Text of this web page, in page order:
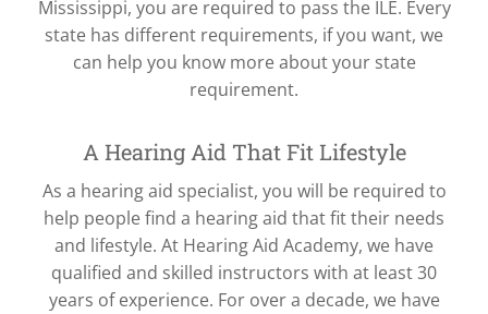
Mississippi, you are required to pass the ILE. Every
state has different requirements, if you want, we
can help you know more about your state
requirement.
A Hearing Aid That Fit Lifestyle
As a hearing aid specialist, you will be required to
help people find a hearing aid that fit their needs
and lifestyle. At Hearing Aid Academy, we have
qualified and skilled instructors with at least 30
years of experience. For over a decade, we have